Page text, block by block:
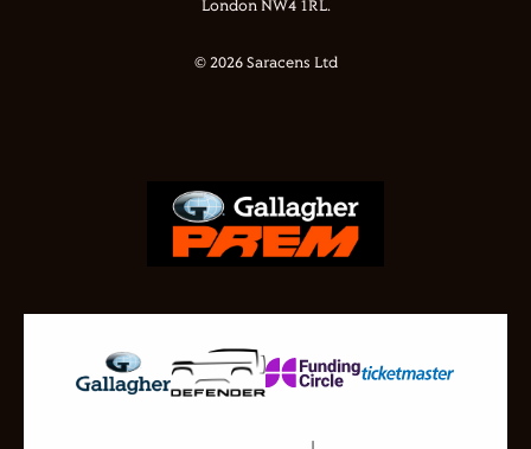
London NW4 1RL.
© 2026 Saracens Ltd